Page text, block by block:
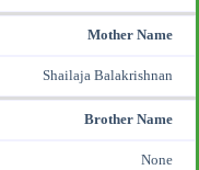
Mother Name
Shailaja Balakrishnan
Brother Name
None